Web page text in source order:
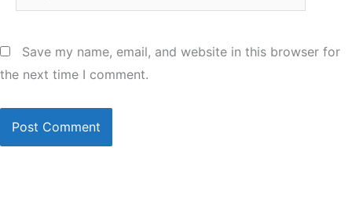
Save my name, email, and website in this browser for
the next time I comment.